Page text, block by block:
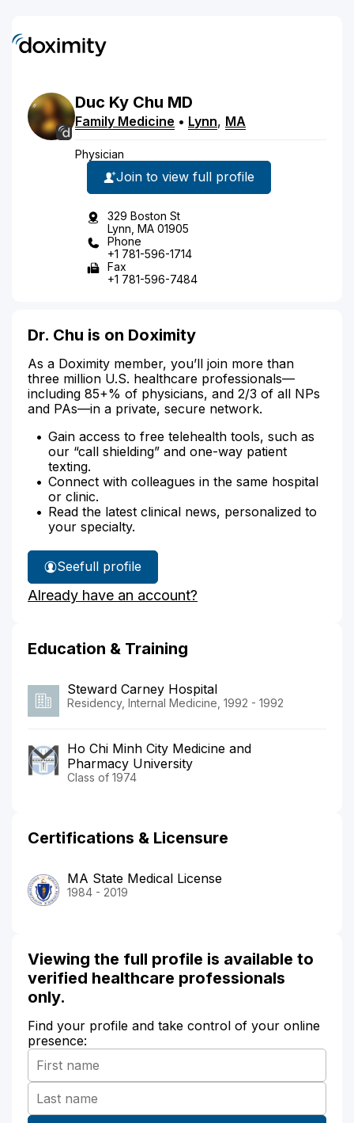
Duc Ky Chu MD
Family Medicine • Lynn, MA
Physician
Join to view full profile
329 Boston St
Lynn, MA 01905
Phone
+1 781-596-1714
Fax
+1 781-596-7484
Dr. Chu is on Doximity
As a Doximity member, you’ll join more than
three million U.S. healthcare professionals—
including 85+% of physicians, and 2/3 of all NPs
and PAs—in a private, secure network.
Gain access to free telehealth tools, such as
our “call shielding” and one-way patient
texting.
Connect with colleagues in the same hospital
or clinic.
Read the latest clinical news, personalized to
your specialty.
See
Dr.
Chu's
full profile
Already have an account?
Education & Training
Steward Carney Hospital
Residency, Internal Medicine, 1992 - 1992
Ho Chi Minh City Medicine and
Pharmacy University
Class of 1974
Certifications & Licensure
MA State Medical License
1984 - 2019
Viewing the full profile is available to
verified healthcare professionals
only.
Find your profile and take control of your online
presence: